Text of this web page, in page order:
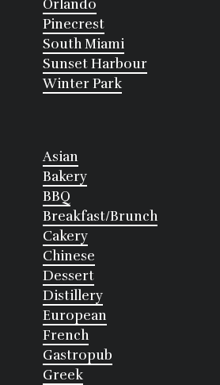
Orlando
Pinecrest
South Miami
Sunset Harbour
Winter Park
Asian
Bakery
BBQ
Breakfast/Brunch
Cakery
Chinese
Dessert
Distillery
European
French
Gastropub
Greek